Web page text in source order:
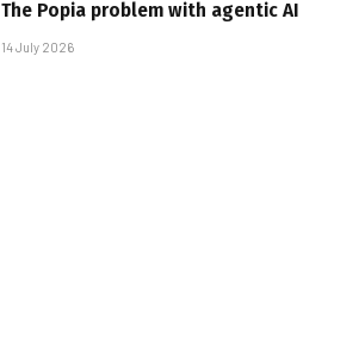
The Popia problem with agentic AI
14 July 2026